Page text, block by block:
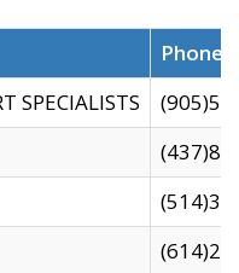
SPECIALISTS